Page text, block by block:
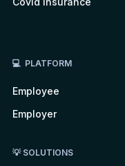
💻 PLATFORM
Employee
Employer
💡 SOLUTIONS